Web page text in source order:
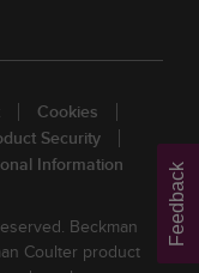
Cookies
Security
Information
Beckman
Coulter product
Feedback